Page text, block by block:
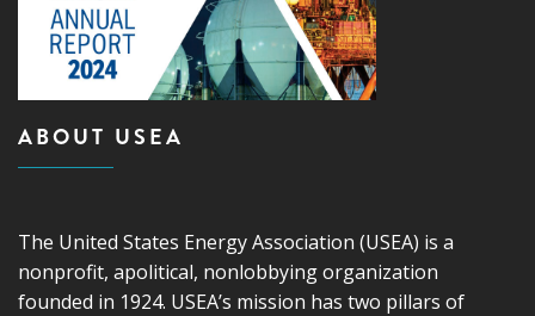
ABOUT USEA
The United States Energy Association (USEA) is a
nonprofit, apolitical, nonlobbying organization
founded in 1924. USEA’s mission has two pillars of